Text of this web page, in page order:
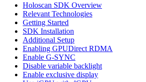
Holoscan SDK Overview
Relevant Technologies
Getting Started
SDK Installation
Additional Setup
Enabling GPUDirect RDMA
Enable G-SYNC
Disable variable backlight
Enable exclusive display